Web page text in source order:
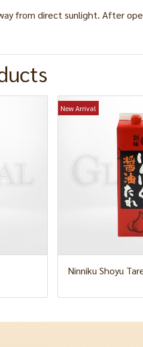
from direct sunlight. After
New Arrival
Ninniku Shoyu